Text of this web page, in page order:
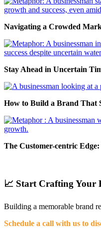
Navigating a Crowded
Stay Ahead in Uncertain
How to Build a Brand That
The Customer-centric
📈 Start Crafting Your
Building a memorable brand
Schedule a call with us to